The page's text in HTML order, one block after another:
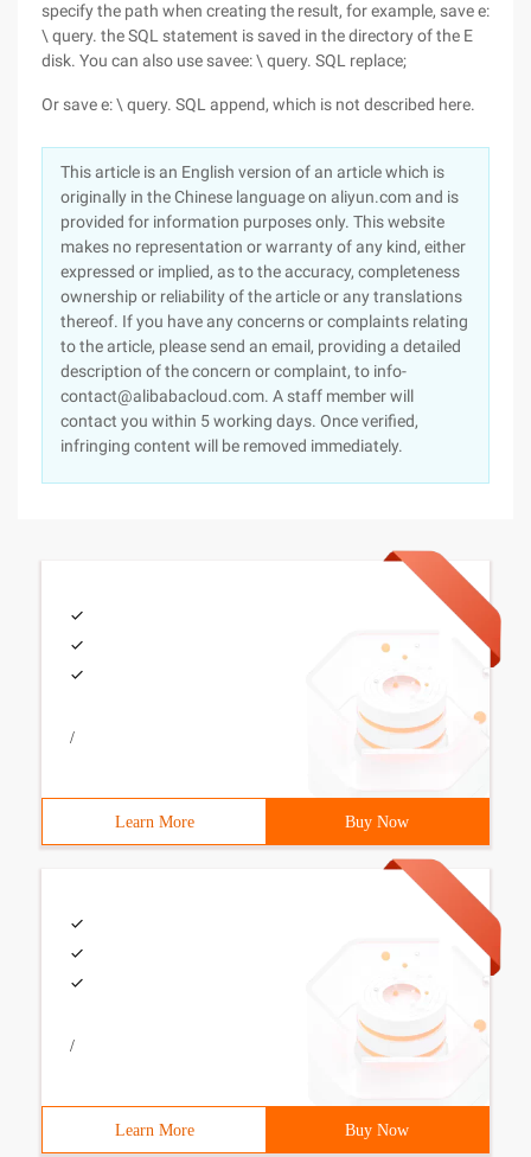
specify the path when creating the result, for example, save e:
\ query. the SQL statement is saved in the directory of the E
disk. You can also use savee: \ query. SQL replace;
Or save e: \ query. SQL append, which is not described here.
This article is an English version of an article which is
originally in the Chinese language on aliyun.com and is
provided for information purposes only. This website
makes no representation or warranty of any kind, either
expressed or implied, as to the accuracy, completeness
ownership or reliability of the article or any translations
thereof. If you have any concerns or complaints relating
to the article, please send an email, providing a detailed
description of the concern or complaint, to info-
contact@alibabacloud.com. A staff member will
contact you within 5 working days. Once verified,
infringing content will be removed immediately.
/
Learn More Buy Now
/
Learn More Buy Now